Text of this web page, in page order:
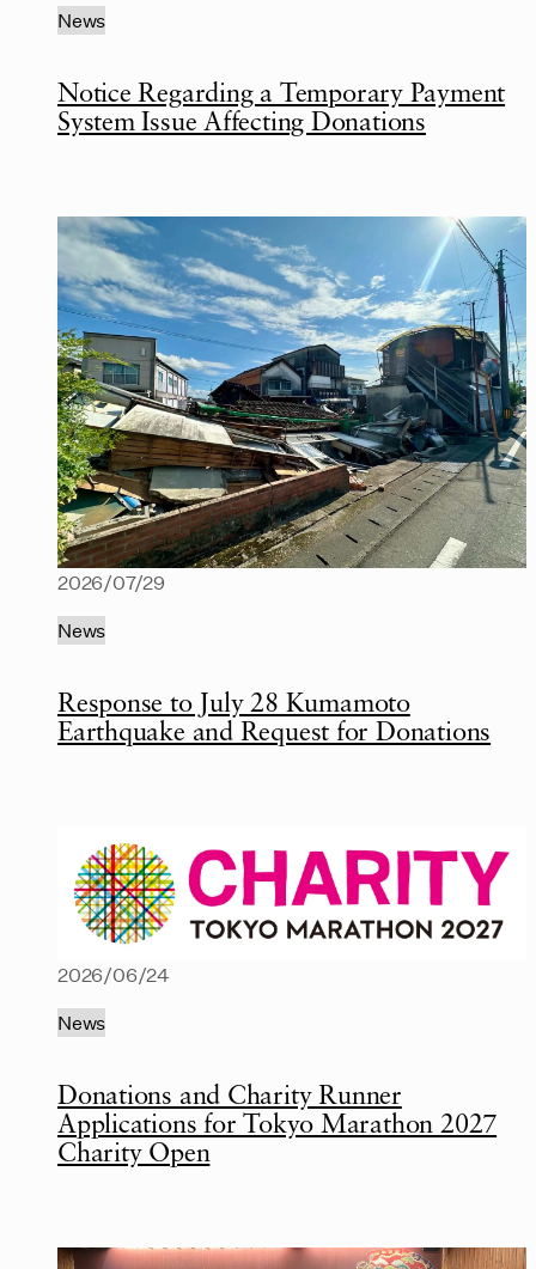
Notice Regarding a Temporary Payment
System Issue Affecting Donations
News
Response to July 28 Kumamoto
Earthquake and Request for Donations
2026/07/29
News
Donations and Charity Runner
Applications for Tokyo Marathon 2027
Charity Open
2026/06/24
News